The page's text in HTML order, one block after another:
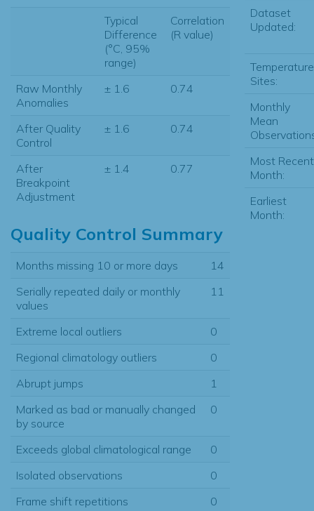
Typical
Difference
(°C, 95%
range)
Correlation
(R value)
Raw Monthly
Anomalies
± 1.6 0.74
After Quality
Control
± 1.6 0.74
After
Breakpoint
Adjustment
± 1.4 0.77
Quality Control Summary
Months missing 10 or more days
14
Serially repeated daily or monthly
values
11
Extreme local outliers
0
Regional climatology outliers
0
Abrupt jumps
1
Marked as bad or manually changed
by source
0
Exceeds global climatological range
0
Isolated observations
0
Frame shift repetitions
0
Dataset
Updated:
Temperature
Sites:
Monthly
Mean
Most Recent
Month:
Earliest
Month: